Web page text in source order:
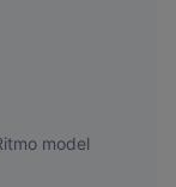
model